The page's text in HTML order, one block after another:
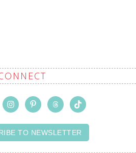
TO NEWSLETTER